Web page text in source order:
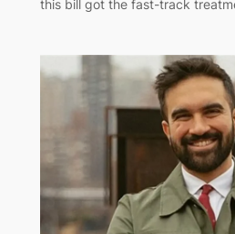
this bill got the fast-track